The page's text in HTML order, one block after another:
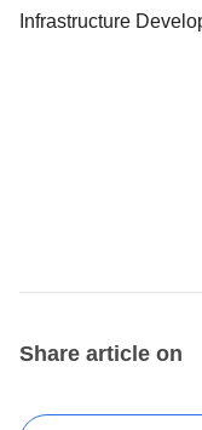
Infrastructure
Share article on